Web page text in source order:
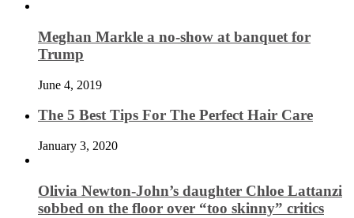
Meghan Markle a no-show at banquet for
Trump
June 4, 2019
The 5 Best Tips For The Perfect Hair Care
January 3, 2020
Olivia Newton-John’s daughter Chloe Lattanzi
sobbed on the floor over “too skinny” critics